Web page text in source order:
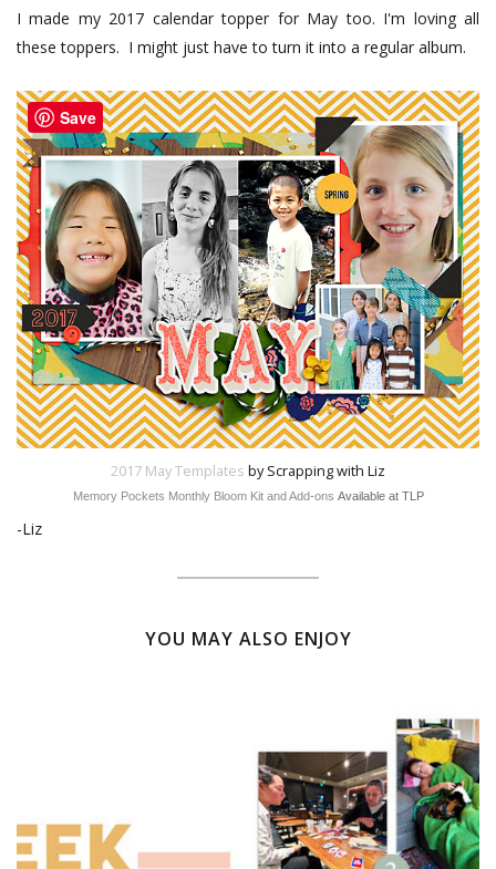
I made my 2017 calendar topper for May too. I'm loving all
these toppers. I might just have to turn it into a regular album.
2017 May Templates by Scrapping with Liz
Memory Pockets Monthly Bloom Kit and Add-ons Available at TLP
-Liz
YOU MAY ALSO ENJOY
Save